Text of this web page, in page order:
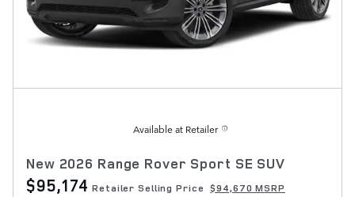
Available at Retailer
New 2026 Range Rover Sport SE SUV
$95,174 Retailer Selling Price $94,670 MSRP